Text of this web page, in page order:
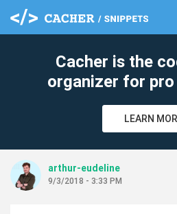
Cacher is the
organizer for
LEARN
arthur-eudeline
9/3/2018 - 3:33 PM